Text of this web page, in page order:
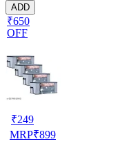
ADD
₹650
OFF
₹249
MRP₹899